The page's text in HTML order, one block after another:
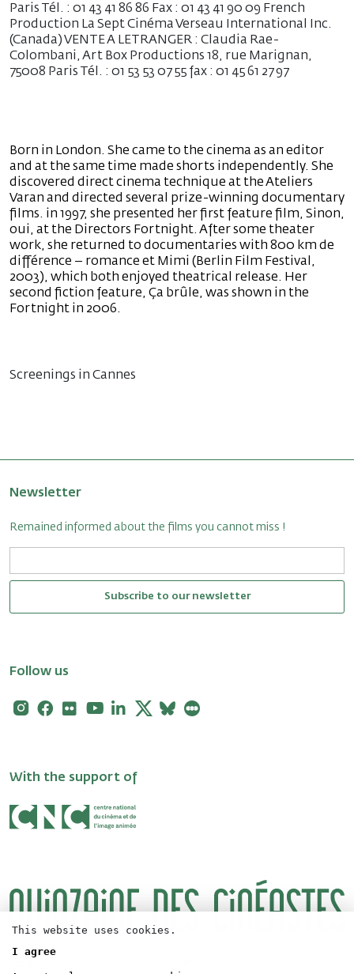
Paris Tél. : 01 43 41 86 86 Fax : 01 43 41 90 09 French
Production La Sept Cinéma Verseau International Inc.
(Canada) VENTE A LETRANGER : Claudia Rae-
Colombani, Art Box Productions 18, rue Marignan,
75008 Paris Tél. : 01 53 53 07 55 fax : 01 45 61 27 97
Born in London. She came to the cinema as an editor
and at the same time made shorts independently. She
discovered direct cinema technique at the Ateliers
Varan and directed several prize-winning documentary
films. in 1997, she presented her first feature film, Sinon,
oui, at the Directors Fortnight. After some theater
work, she returned to documentaries with 800 km de
différence – romance et Mimi (Berlin Film Festival,
2003), which both enjoyed theatrical release. Her
second fiction feature, Ça brûle, was shown in the
Fortnight in 2006.
Screenings in Cannes
Newsletter
Remained informed about the films you cannot miss !
Subscribe to our newsletter
Follow us
Instagram
Facebook
FlickrYoutubeLinkedin
X Bluesky
With the support of
This website uses cookies.
I agree